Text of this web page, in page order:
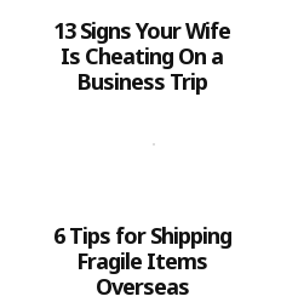
13 Signs Your Wife
Is Cheating On a
Business Trip
6 Tips for Shipping
Fragile Items
Overseas